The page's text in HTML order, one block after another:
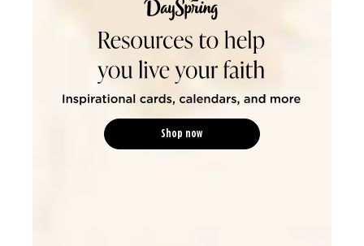
Shop now